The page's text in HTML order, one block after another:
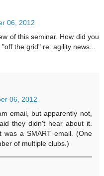
06, 2012
of this seminar. How did you
the grid" re: agility news...
06, 2012
email, but apparently not,
they didn't hear about it.
was a SMART email. (One
of multiple clubs.)